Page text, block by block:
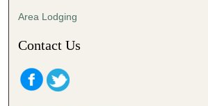
Area Lodging
Contact Us